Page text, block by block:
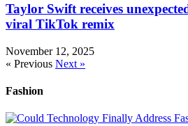
Taylor Swift receives
viral TikTok remix
November 12, 2025
« Previous Next »
Fashion